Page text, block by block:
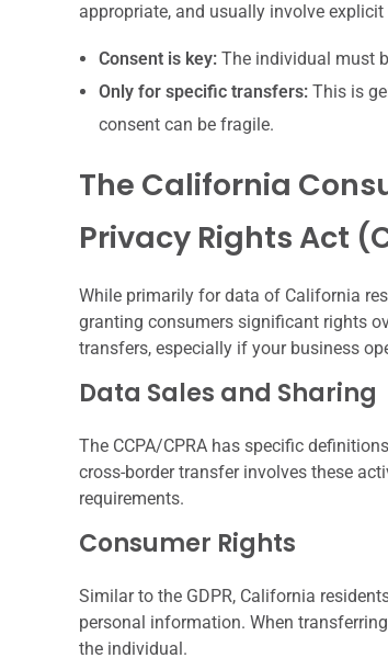
appropriate, and usually involve
Consent is key:The individual must
Only for specific transfers:This is
consent can be fragile.
The California
Privacy Rights Act
While primarily for data of California
granting consumers significant rights
transfers, especially if your business
Data Sales and Sharing
The CCPA/CPRA has specific
cross-border transfer involves these
requirements.
Consumer Rights
Similar to the GDPR, California
personal information. When
the individual.